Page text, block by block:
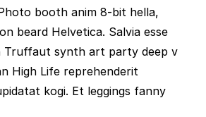
booth anim 8-bit hella,
beard Helvetica. Salvia esse
Truffaut synth art party deep v
High Life reprehenderit
kogi. Et leggings fanny